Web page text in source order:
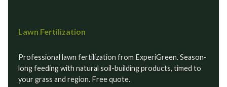
Lawn Fertilization
Professional lawn fertilization from ExperiGreen. Season-
long feeding with natural soil-building products, timed to
your grass and region. Free quote.